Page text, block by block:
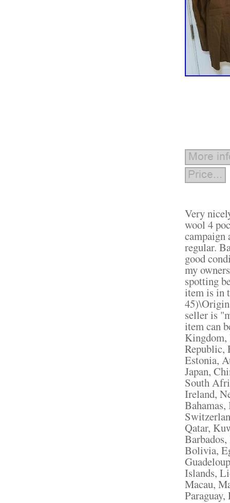
Very
wool 4
campaign
regular.
good
my
spotting
item is in
seller is
item can
Kingdom,
Republic,
Estonia,
Japan,
South
Ireland,
Qatar,
Bolivia,
Islands,
Macau,
Paraguay,